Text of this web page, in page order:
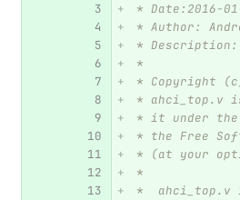
* Date:2016-
* Author:
* Description:
*
* Copyright
* ahci_top.v
* it under the
* the Free
* (at your
*
*